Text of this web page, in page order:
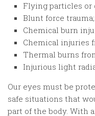
Flying particles or
Blunt force trauma;
Chemical burn
Chemical injuries
Thermal burns
Injurious light
Our eyes must be
safe situations that
part of the body. With